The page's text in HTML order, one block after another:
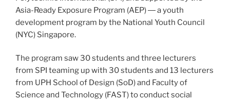
Asia-Ready Exposure Program (AEP) ― a youth
development program by the National Youth Council
(NYC) Singapore.
The program saw 30 students and three lecturers
from SPI teaming up with 30 students and 13 lecturers
from UPH School of Design (SoD) and Faculty of
Science and Technology (FAST) to conduct social